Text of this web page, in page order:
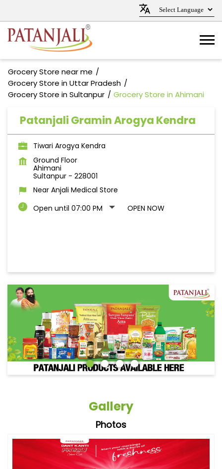
Grocery Store near me
Grocery Store in Uttar Pradesh
Grocery Store in Sultanpur
Grocery Store in Ahimani
Patanjali Gramin Arogya Kendra
Tiwari Arogya Kendra
Ground Floor
Ahimani
Sultanpur - 228001
Near Anjali Medical Store
Open until 07:00 PM
OPEN NOW
Gallery
Photos